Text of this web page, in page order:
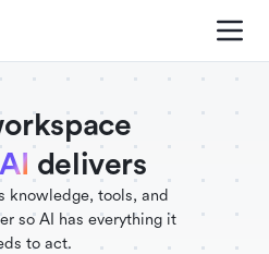
AI delivers
knowledge, tools, and
so AI has everything it
to act.